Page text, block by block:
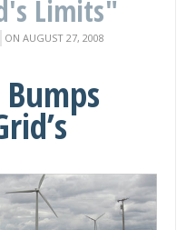
Limits"
ON AUGUST 27, 2008